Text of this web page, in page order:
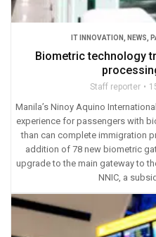
IT INNOVATION NEWS
Biometric technology
Staff reporter
Manila’s Ninoy Aquino
experience for passengers with
than can complete immigration
addition of 78 new biometric
upgrade to the main gateway to
NNIC, a